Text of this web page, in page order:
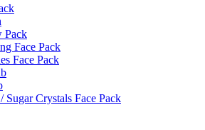
Pack
Face Pack
Face Pack
Crystals Face Pack